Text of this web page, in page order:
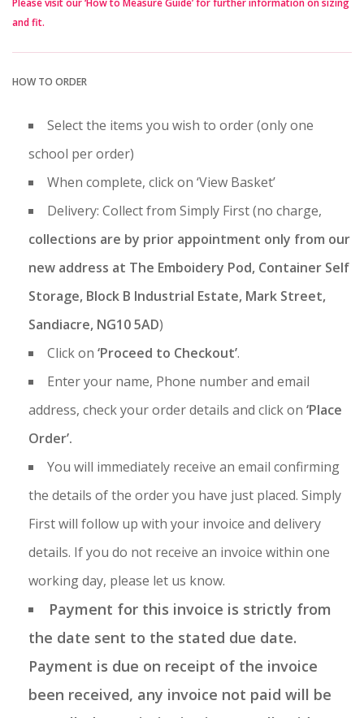
Please visit our ‘How to Measure Guide’ for further information on sizing
and fit.
HOW TO ORDER
Select the items you wish to order (only one
school per order)
When complete, click on ‘View Basket’
Delivery: Collect from Simply First (no charge,
collections are by prior appointment only from our
new address at The Emboidery Pod, Container Self
Storage, Block B Industrial Estate, Mark Street,
Sandiacre, NG10 5AD)
Click on ‘Proceed to Checkout’.
Enter your name, Phone number and email
address, check your order details and click on ‘Place
Order’.
You will immediately receive an email confirming
the details of the order you have just placed. Simply
First will follow up with your invoice and delivery
details. If you do not receive an invoice within one
working day, please let us know.
Payment for this invoice is strictly from
the date sent to the stated due date.
Payment is due on receipt of the invoice
been received, any invoice not paid will be